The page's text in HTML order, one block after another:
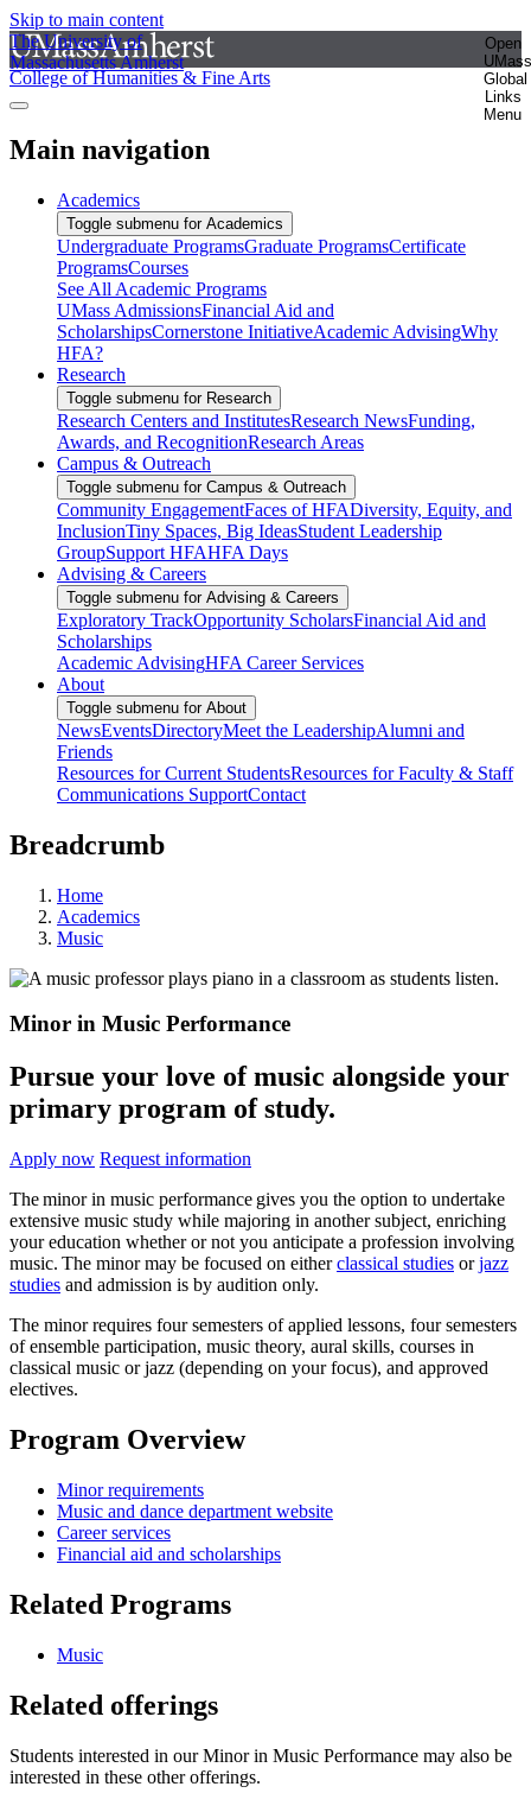
Skip to main content
The University of
Massachusetts Amherst
Open
UMass
Global
Links
Menu
College of Humanities & Fine Arts
Main navigation
Academics
Toggle submenu for Academics
Undergraduate ProgramsGraduate ProgramsCertificate
ProgramsCourses
See All Academic Programs
UMass AdmissionsFinancial Aid and
ScholarshipsCornerstone InitiativeAcademic AdvisingWhy
HFA?
Research
Toggle submenu for Research
Research Centers and InstitutesResearch NewsFunding,
Awards, and RecognitionResearch Areas
Campus & Outreach
Toggle submenu for Campus & Outreach
Community EngagementFaces of HFADiversity, Equity, and
InclusionTiny Spaces, Big IdeasStudent Leadership
GroupSupport HFAHFA Days
Advising & Careers
Toggle submenu for Advising & Careers
Exploratory TrackOpportunity ScholarsFinancial Aid and
Scholarships
Academic AdvisingHFA Career Services
About
Toggle submenu for About
NewsEventsDirectoryMeet the LeadershipAlumni and
Friends
Resources for Current StudentsResources for Faculty & Staff
Communications SupportContact
Breadcrumb
Home
Academics
Music
Minor in Music Performance
Pursue your love of music alongside your
primary program of study.
Apply now Request information
The minor in music performance gives you the option to undertake
extensive music study while majoring in another subject, enriching
your education whether or not you anticipate a profession involving
music. The minor may be focused on eitherclassical studies orjazz
studies and admission is by audition only.
The minor requires four semesters of applied lessons, four semesters
of ensemble participation, music theory, aural skills, courses in
classical music or jazz (depending on your focus), and approved
electives.
Program Overview
Minor requirements
Music and dance department website
Career services
Financial aid and scholarships
Related Programs
Music
Related offerings
Students interested in our Minor in Music Performance may also be
interested in these other offerings.